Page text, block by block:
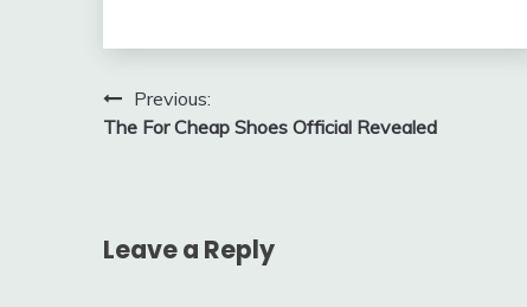
Post
navigation
Previous:
The For Cheap Shoes Official Revealed
Leave a Reply